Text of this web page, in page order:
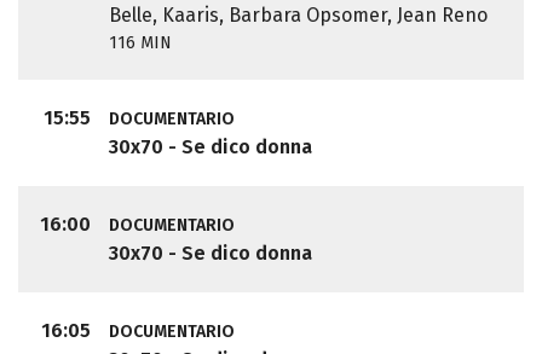
Belle, Kaaris, Barbara Opsomer, Jean Reno
116 MIN
15:55 DOCUMENTARIO
30x70 - Se dico donna
16:00 DOCUMENTARIO
30x70 - Se dico donna
16:05 DOCUMENTARIO